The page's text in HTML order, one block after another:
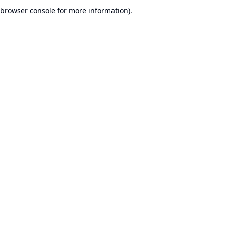
browser console for more information).